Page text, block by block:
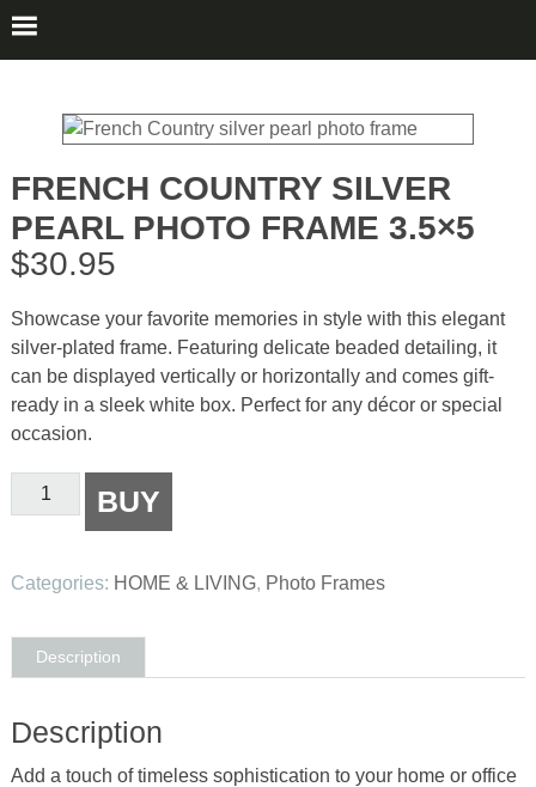
FRENCH COUNTRY SILVER
PEARL PHOTO FRAME 3.5×5
$30.95
Showcase your favorite memories in style with this elegant
silver-plated frame. Featuring delicate beaded detailing, it
can be displayed vertically or horizontally and comes gift-
ready in a sleek white box. Perfect for any décor or special
occasion.
French
Country
Pearl
Photo
3.5x5
BUY
Categories: HOME & LIVING, Photo Frames
Description
Description
Add a touch of timeless sophistication to your home or office